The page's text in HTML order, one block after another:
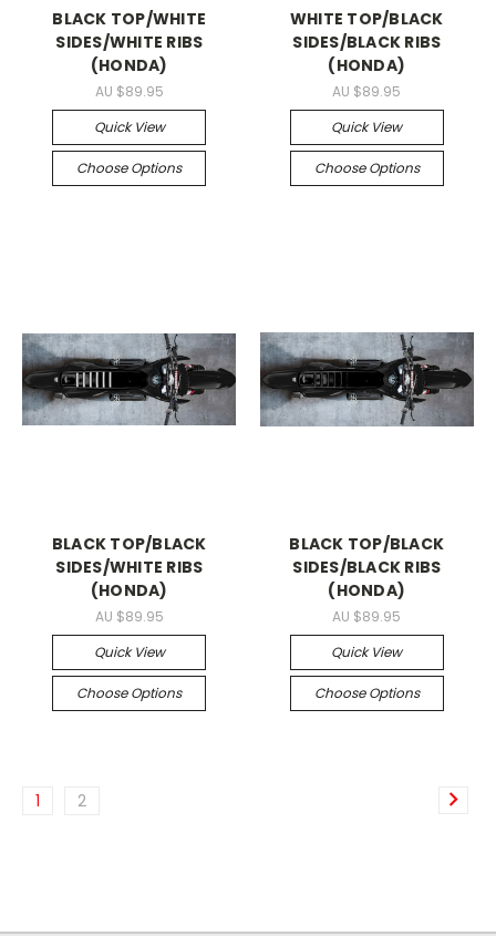
BLACK TOP/WHITE
SIDES/WHITE RIBS
(HONDA)
AU $89.95
Quick View
Choose Options
WHITE TOP/BLACK
SIDES/BLACK RIBS
(HONDA)
AU $89.95
Quick View
Choose Options
BLACK TOP/BLACK
SIDES/WHITE RIBS
(HONDA)
AU $89.95
Quick View
Choose Options
BLACK TOP/BLACK
SIDES/BLACK RIBS
(HONDA)
AU $89.95
Quick View
Choose Options
1 2